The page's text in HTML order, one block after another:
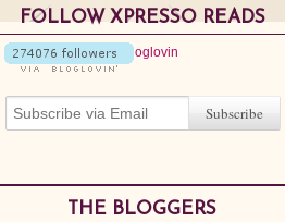
FOLLOW XPRESSO READS
THE BLOGGERS